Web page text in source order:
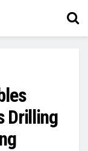
Drilling